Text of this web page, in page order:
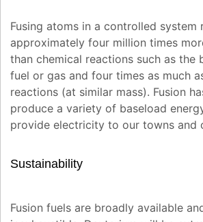
Fusing atoms in a controlled system
approximately four million times
than chemical reactions such as the
fuel or gas and four times as much
reactions (at similar mass). Fusion
produce a variety of baseload
provide electricity to our towns and
Sustainability
Fusion fuels are broadly available